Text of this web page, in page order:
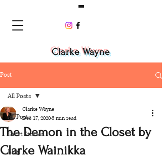
Clarke Wayne
Post
All Posts
Short Stories
Blog
All Posts
The Demon in the Closet by
Clarke Wainikka
Clarke Wayne
Dec 17, 20205 min read